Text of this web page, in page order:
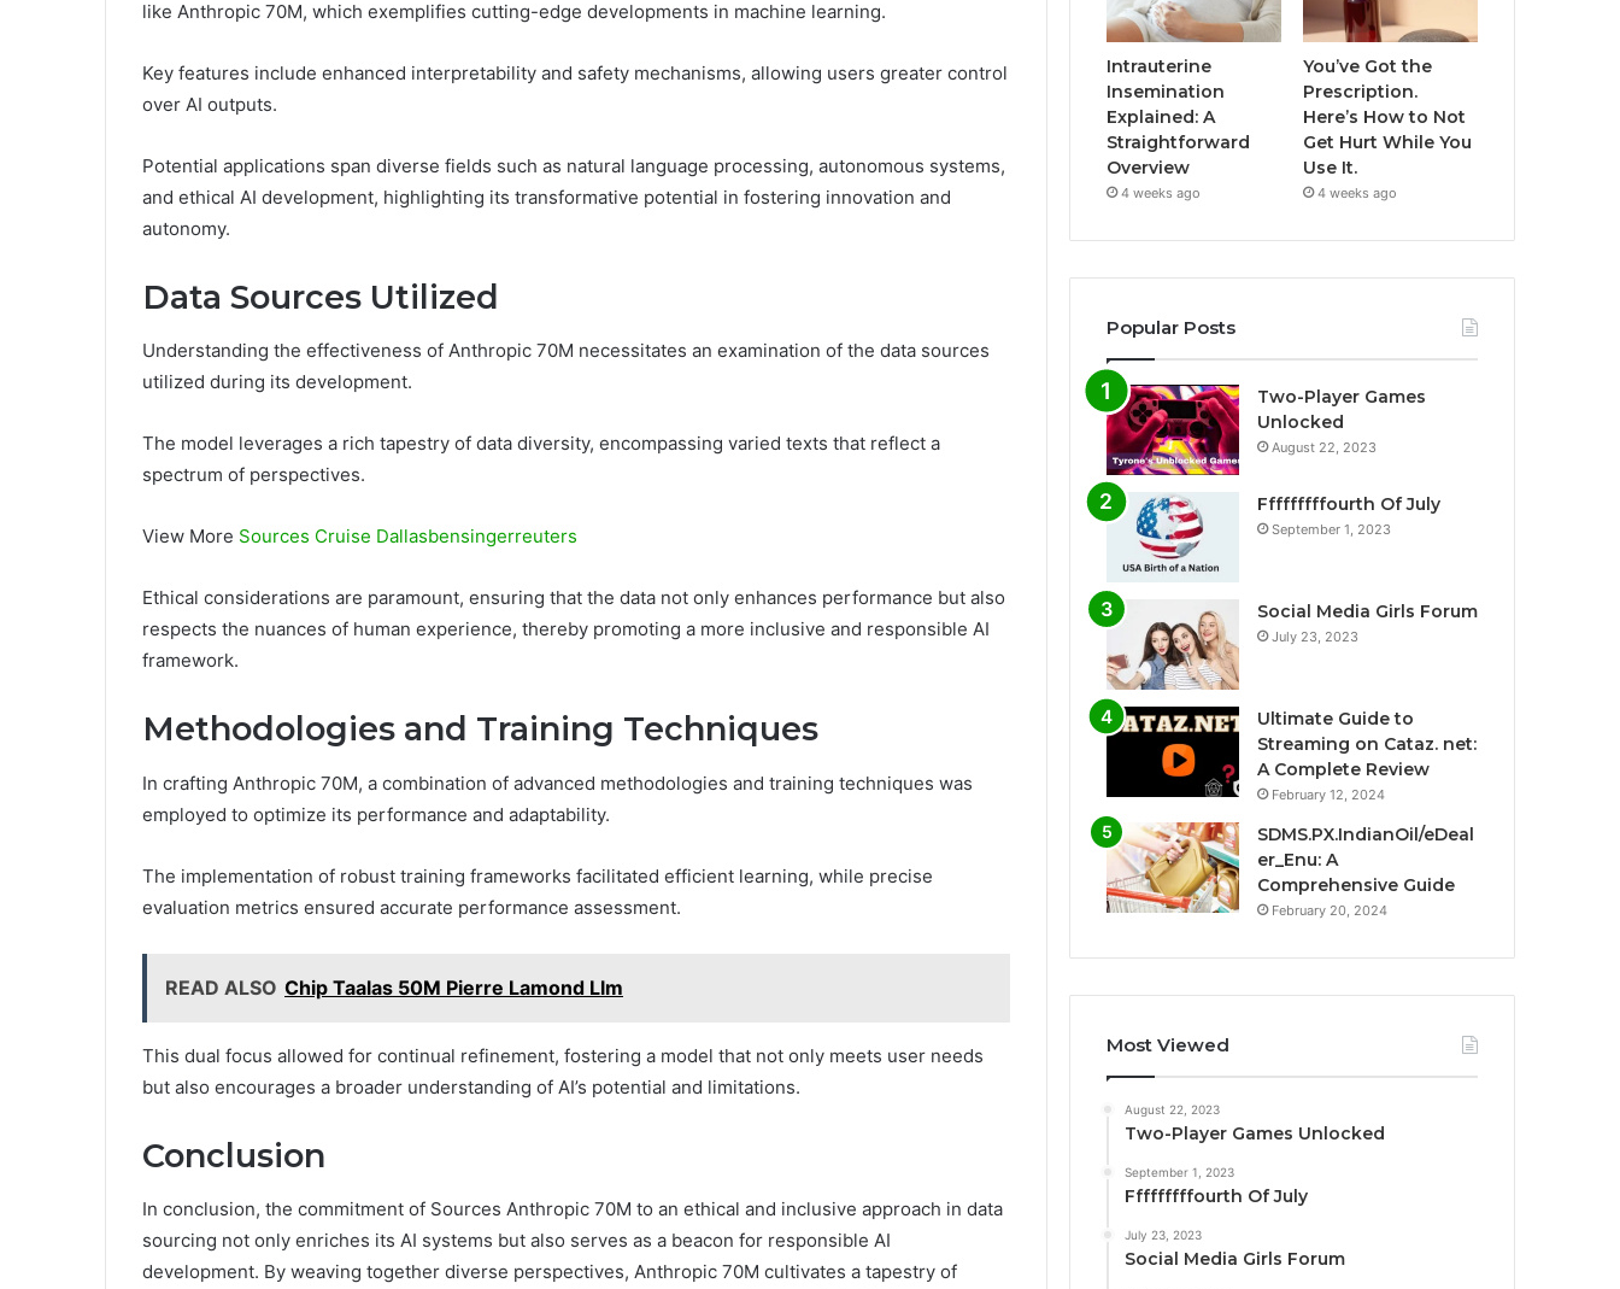
like Anthropic 70M, which exemplifies cutting-edge developments in machine learning.
Key features include enhanced interpretability and safety mechanisms, allowing users greater control
over AI outputs.
Potential applications span diverse fields such as natural language processing, autonomous systems,
and ethical AI development, highlighting its transformative potential in fostering innovation and
autonomy.
Data Sources Utilized
Understanding the effectiveness of Anthropic 70M necessitates an examination of the data sources
utilized during its development.
The model leverages a rich tapestry of data diversity, encompassing varied texts that reflect a
spectrum of perspectives.
View More Sources Cruise Dallasbensingerreuters
Ethical considerations are paramount, ensuring that the data not only enhances performance but also
respects the nuances of human experience, thereby promoting a more inclusive and responsible AI
framework.
Methodologies and Training Techniques
In crafting Anthropic 70M, a combination of advanced methodologies and training techniques was
employed to optimize its performance and adaptability.
The implementation of robust training frameworks facilitated efficient learning, while precise
evaluation metrics ensured accurate performance assessment.
READ ALSO Chip Taalas 50M Pierre Lamond Llm
This dual focus allowed for continual refinement, fostering a model that not only meets user needs
but also encourages a broader understanding of AI’s potential and limitations.
Conclusion
In conclusion, the commitment of Sources Anthropic 70M to an ethical and inclusive approach in data
sourcing not only enriches its AI systems but also serves as a beacon for responsible AI
development. By weaving together diverse perspectives, Anthropic 70M cultivates a tapestry of
Intrauterine
Insemination
Explained: A
Straightforward
Overview
4 weeks ago
You’ve Got the
Prescription.
Here’s How to Not
Get Hurt While You
Use It.
4 weeks ago
Popular Posts
Two-Player Games
Unlocked
August 22, 2023
Fffffffffourth Of July
September 1, 2023
Social Media Girls Forum
July 23, 2023
Ultimate Guide to
Streaming on Cataz. net:
A Complete Review
February 12, 2024
SDMS.PX.IndianOil/eDeal
er_Enu: A
Comprehensive Guide
February 20, 2024
Most Viewed
August 22, 2023
Two-Player Games Unlocked
September 1, 2023
Fffffffffourth Of July
July 23, 2023
Social Media Girls Forum